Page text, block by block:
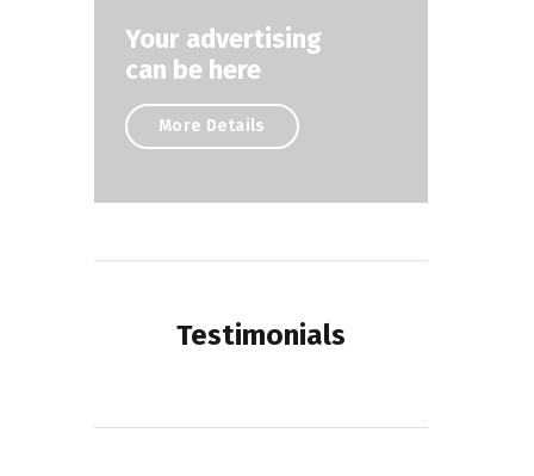
Your advertising
can be here
More Details
Testimonials